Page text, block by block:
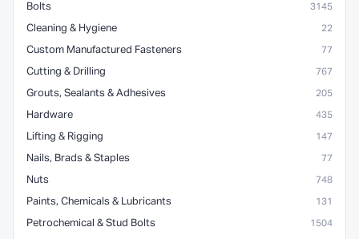
Bolts 3145
Cleaning & Hygiene 22
Custom Manufactured Fasteners 77
Cutting & Drilling 767
Grouts, Sealants & Adhesives 205
Hardware 435
Lifting & Rigging 147
Nails, Brads & Staples 77
Nuts 748
Paints, Chemicals & Lubricants 131
Petrochemical & Stud Bolts 1504